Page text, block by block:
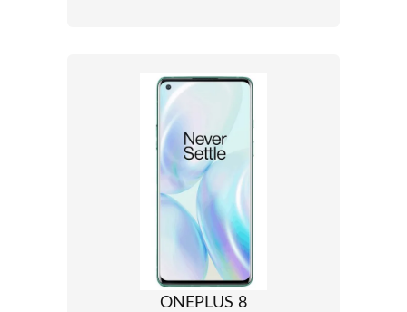
ONEPLUS 8